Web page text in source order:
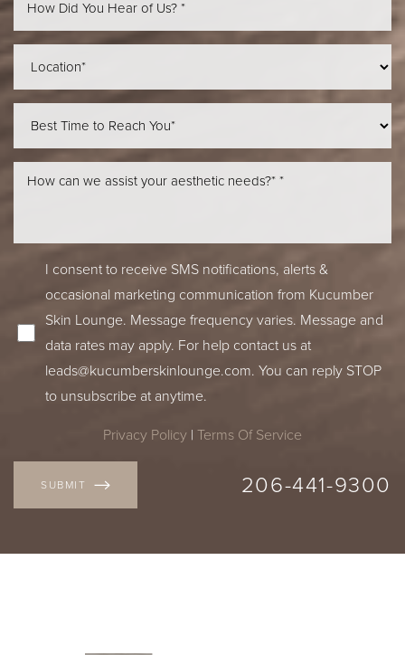
I consent to receive SMS notifications, alerts &
occasional marketing communication from Kucumber
Skin Lounge. Message frequency varies. Message and
data rates may apply. For help contact us at
leads@kucumberskinlounge.com. You can reply STOP
to unsubscribe at anytime.
Privacy Policy | Terms Of Service
SUBMIT 206-441-9300